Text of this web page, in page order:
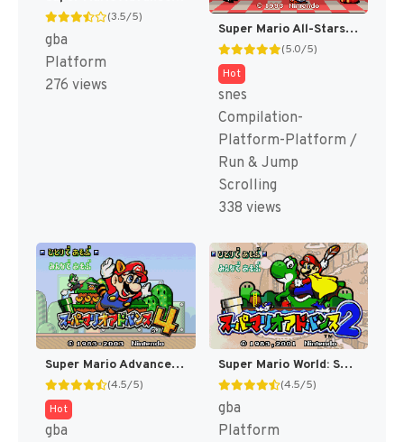
(3.5/5)
gba
Platform
276 views
Super Mario All-Stars + Super Mario World [US]
(5.0/5)
Hot
snes
Compilation-
Platform-Platform /
Run & Jump
Scrolling
338 views
Super Mario Advance 4 : Super Mario Bros. 3 [US]
(4.5/5)
Hot
gba
Super Mario World: Super Mario Advance 2 [US,AU]
(4.5/5)
gba
Platform